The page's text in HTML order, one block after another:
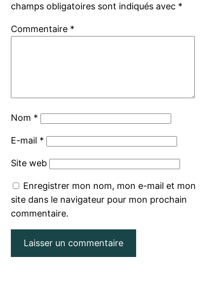
champs obligatoires sont indiqués avec *
Commentaire *
Nom *
E-mail *
Site web
Enregistrer mon nom, mon e-mail et mon
site dans le navigateur pour mon prochain
commentaire.